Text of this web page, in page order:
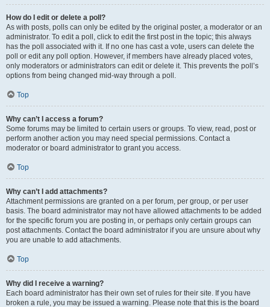
How do I edit or delete a poll?
As with posts, polls can only be edited by the original poster, a moderator or an
administrator. To edit a poll, click to edit the first post in the topic; this always
has the poll associated with it. If no one has cast a vote, users can delete the
poll or edit any poll option. However, if members have already placed votes,
only moderators or administrators can edit or delete it. This prevents the poll’s
options from being changed mid-way through a poll.
Top
Why can’t I access a forum?
Some forums may be limited to certain users or groups. To view, read, post or
perform another action you may need special permissions. Contact a
moderator or board administrator to grant you access.
Top
Why can’t I add attachments?
Attachment permissions are granted on a per forum, per group, or per user
basis. The board administrator may not have allowed attachments to be added
for the specific forum you are posting in, or perhaps only certain groups can
post attachments. Contact the board administrator if you are unsure about why
you are unable to add attachments.
Top
Why did I receive a warning?
Each board administrator has their own set of rules for their site. If you have
broken a rule, you may be issued a warning. Please note that this is the board